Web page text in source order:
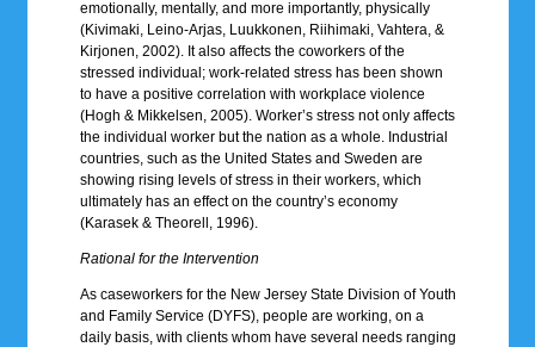
emotionally, mentally, and more importantly, physically
(Kivimaki, Leino-Arjas, Luukkonen, Riihimaki, Vahtera, &
Kirjonen, 2002). It also affects the coworkers of the
stressed individual; work-related stress has been shown
to have a positive correlation with workplace violence
(Hogh & Mikkelsen, 2005). Worker’s stress not only affects
the individual worker but the nation as a whole. Industrial
countries, such as the United States and Sweden are
showing rising levels of stress in their workers, which
ultimately has an effect on the country’s economy
(Karasek & Theorell, 1996).
Rational for the Intervention
As caseworkers for the New Jersey State Division of Youth
and Family Service (DYFS), people are working, on a
daily basis, with clients whom have several needs ranging